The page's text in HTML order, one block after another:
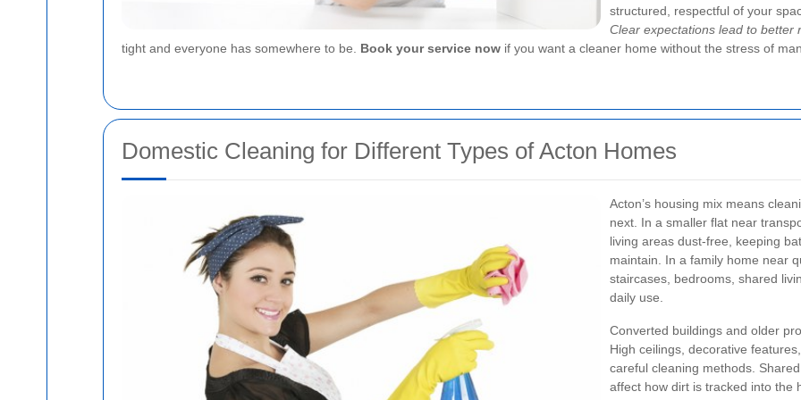
structured, respectful of your
Clear expectations lead to better
tight and everyone has somewhere to be. Book your service now if you want a cleaner home without the stress of
Domestic Cleaning for Different Types of Acton Homes
Acton’s housing mix means
next. In a smaller flat near
living areas dust-free, keeping
maintain. In a family home near
staircases, bedrooms, shared
daily use.
Converted buildings and older
High ceilings, decorative
careful cleaning methods.
affect how dirt is tracked into the